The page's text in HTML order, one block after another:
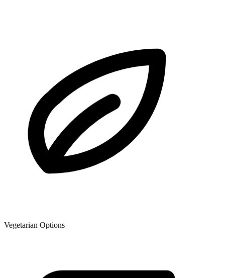
Vegetarian Options